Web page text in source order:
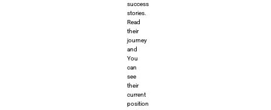
success
stories.
Read
their
journey
and
You
can
see
their
current
position